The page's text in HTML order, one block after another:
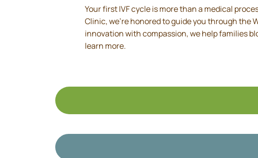
Your first IVF cycle is more than a medical
Clinic, we’re honored to guide you through the
innovation with compassion, we help families
learn more.